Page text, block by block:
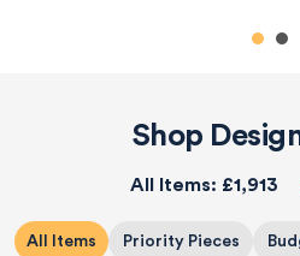
Shop
All Items: £1,913
All Items Priority Pieces